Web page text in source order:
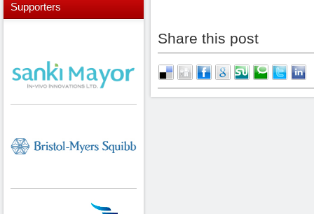
Share this post
Supporters